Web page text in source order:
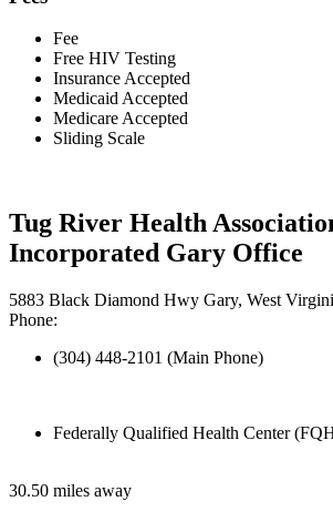
Fee
Free HIV Testing
Insurance Accepted
Medicaid Accepted
Medicare Accepted
Sliding Scale
Tug River Health
Incorporated Gary Office
5883 Black Diamond Hwy Gary, West
Phone:
(304) 448-2101 (Main Phone)
Federally Qualified Health Center
30.50 miles away